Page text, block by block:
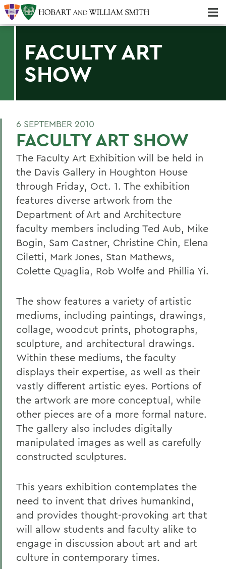
FACULTY ART
SHOW
6 SEPTEMBER 2010
FACULTY ART SHOW
The Faculty Art Exhibition will be held in
the Davis Gallery in Houghton House
through Friday, Oct. 1. The exhibition
features diverse artwork from the
Department of Art and Architecture
faculty members including Ted Aub, Mike
Bogin, Sam Castner, Christine Chin, Elena
Ciletti, Mark Jones, Stan Mathews,
Colette Quaglia, Rob Wolfe and Phillia Yi.
The show features a variety of artistic
mediums, including paintings, drawings,
collage, woodcut prints, photographs,
sculpture, and architectural drawings.
Within these mediums, the faculty
displays their expertise, as well as their
vastly different artistic eyes. Portions of
the artwork are more conceptual, while
other pieces are of a more formal nature.
The gallery also includes digitally
manipulated images as well as carefully
constructed sculptures.
This years exhibition contemplates the
need to invent that drives humankind,
and provides thought-provoking art that
will allow students and faculty alike to
engage in discussion about art and art
culture in contemporary times.